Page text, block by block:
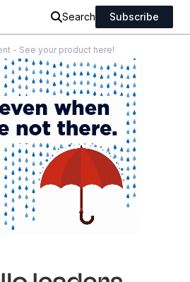
Search Subscribe
- See your product here!